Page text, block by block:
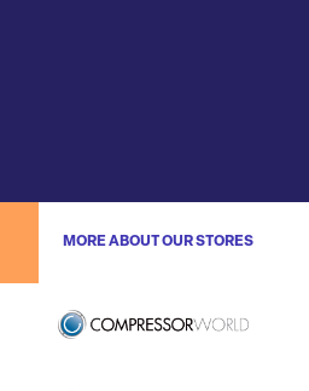
MORE ABOUT OUR STORES